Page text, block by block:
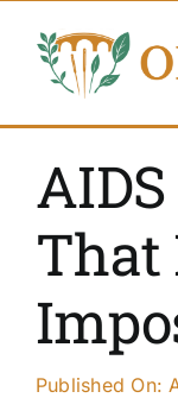
content
Articles
Resources
That
Published On: